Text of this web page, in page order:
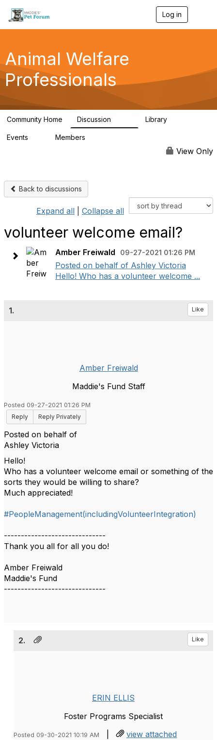
Log in
g
a
Animal Welfare
Professionals
Community Home Discussion Library
Events Members
View Only
Back to discussions
Expand all Collapse all
volunteer welcome email?
Amber Freiwald 09-27-2021 01:26 PM
Posted on behalf of Ashley Victoria
Hello! Who has a volunteer welcome ...
1. Like
Amber Freiwald
Maddie's Fund Staff
Posted 09-27-2021 01:26 PM
Reply
Reply Privately
Posted on behalf of
Ashley Victoria
Hello!
Who has a volunteer welcome email or something of the
sorts they would be willing to share?
Much appreciated!
#PeopleManagement(includingVolunteerIntegration)
------------------------------
Thank you all for all you do!
Amber Freiwald
Maddie's Fund
------------------------------
2. Like
ERIN ELLIS
Foster Programs Specialist
Posted 09-30-2021 10:19 AM | view attached